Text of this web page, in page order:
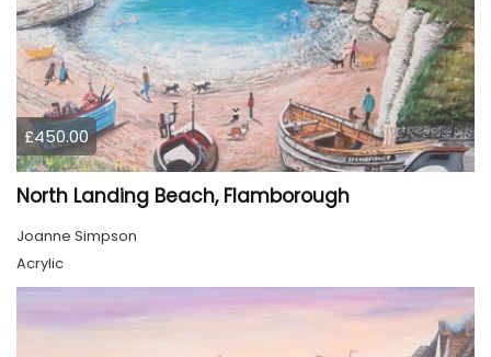
£450.00
North Landing Beach, Flamborough
Joanne Simpson
Acrylic